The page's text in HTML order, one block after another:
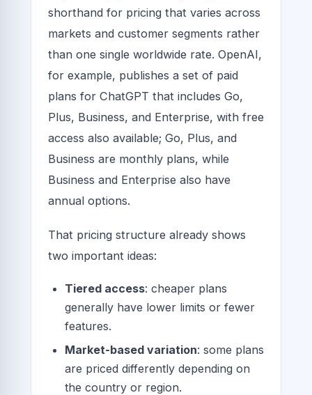
shorthand for pricing that varies across
markets and customer segments rather
than one single worldwide rate. OpenAI,
for example, publishes a set of paid
plans for ChatGPT that includes Go,
Plus, Business, and Enterprise, with free
access also available; Go, Plus, and
Business are monthly plans, while
Business and Enterprise also have
annual options.
That pricing structure already shows
two important ideas:
Tiered access: cheaper plans
generally have lower limits or fewer
features.
Market-based variation: some plans
are priced differently depending on
the country or region.